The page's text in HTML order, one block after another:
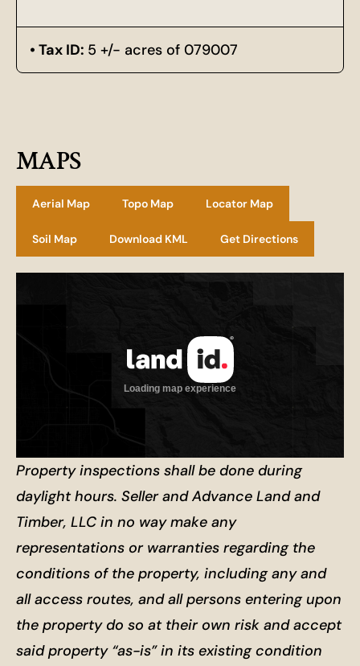
Tax ID: 5 +/- acres of 079007
MAPS
Aerial Map Topo Map Locator Map
Soil Map Download KML Get Directions
Property inspections shall be done during
daylight hours. Seller and Advance Land and
Timber, LLC in no way make any
representations or warranties regarding the
conditions of the property, including any and
all access routes, and all persons entering upon
the property do so at their own risk and accept
said property “as-is” in its existing condition